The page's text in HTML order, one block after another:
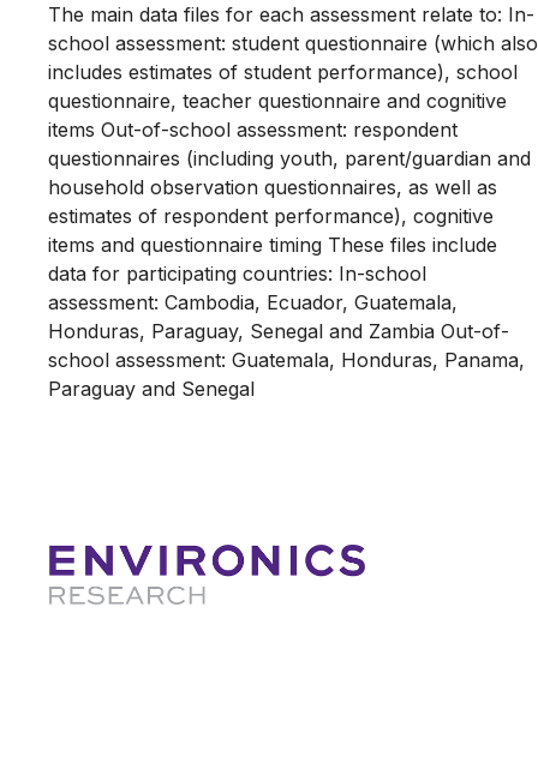
The main data files for each assessment relate to: In-
school assessment: student questionnaire (which also
includes estimates of student performance), school
questionnaire, teacher questionnaire and cognitive
items Out-of-school assessment: respondent
questionnaires (including youth, parent/guardian and
household observation questionnaires, as well as
estimates of respondent performance), cognitive
items and questionnaire timing These files include
data for participating countries: In-school
assessment: Cambodia, Ecuador, Guatemala,
Honduras, Paraguay, Senegal and Zambia Out-of-
school assessment: Guatemala, Honduras, Panama,
Paraguay and Senegal